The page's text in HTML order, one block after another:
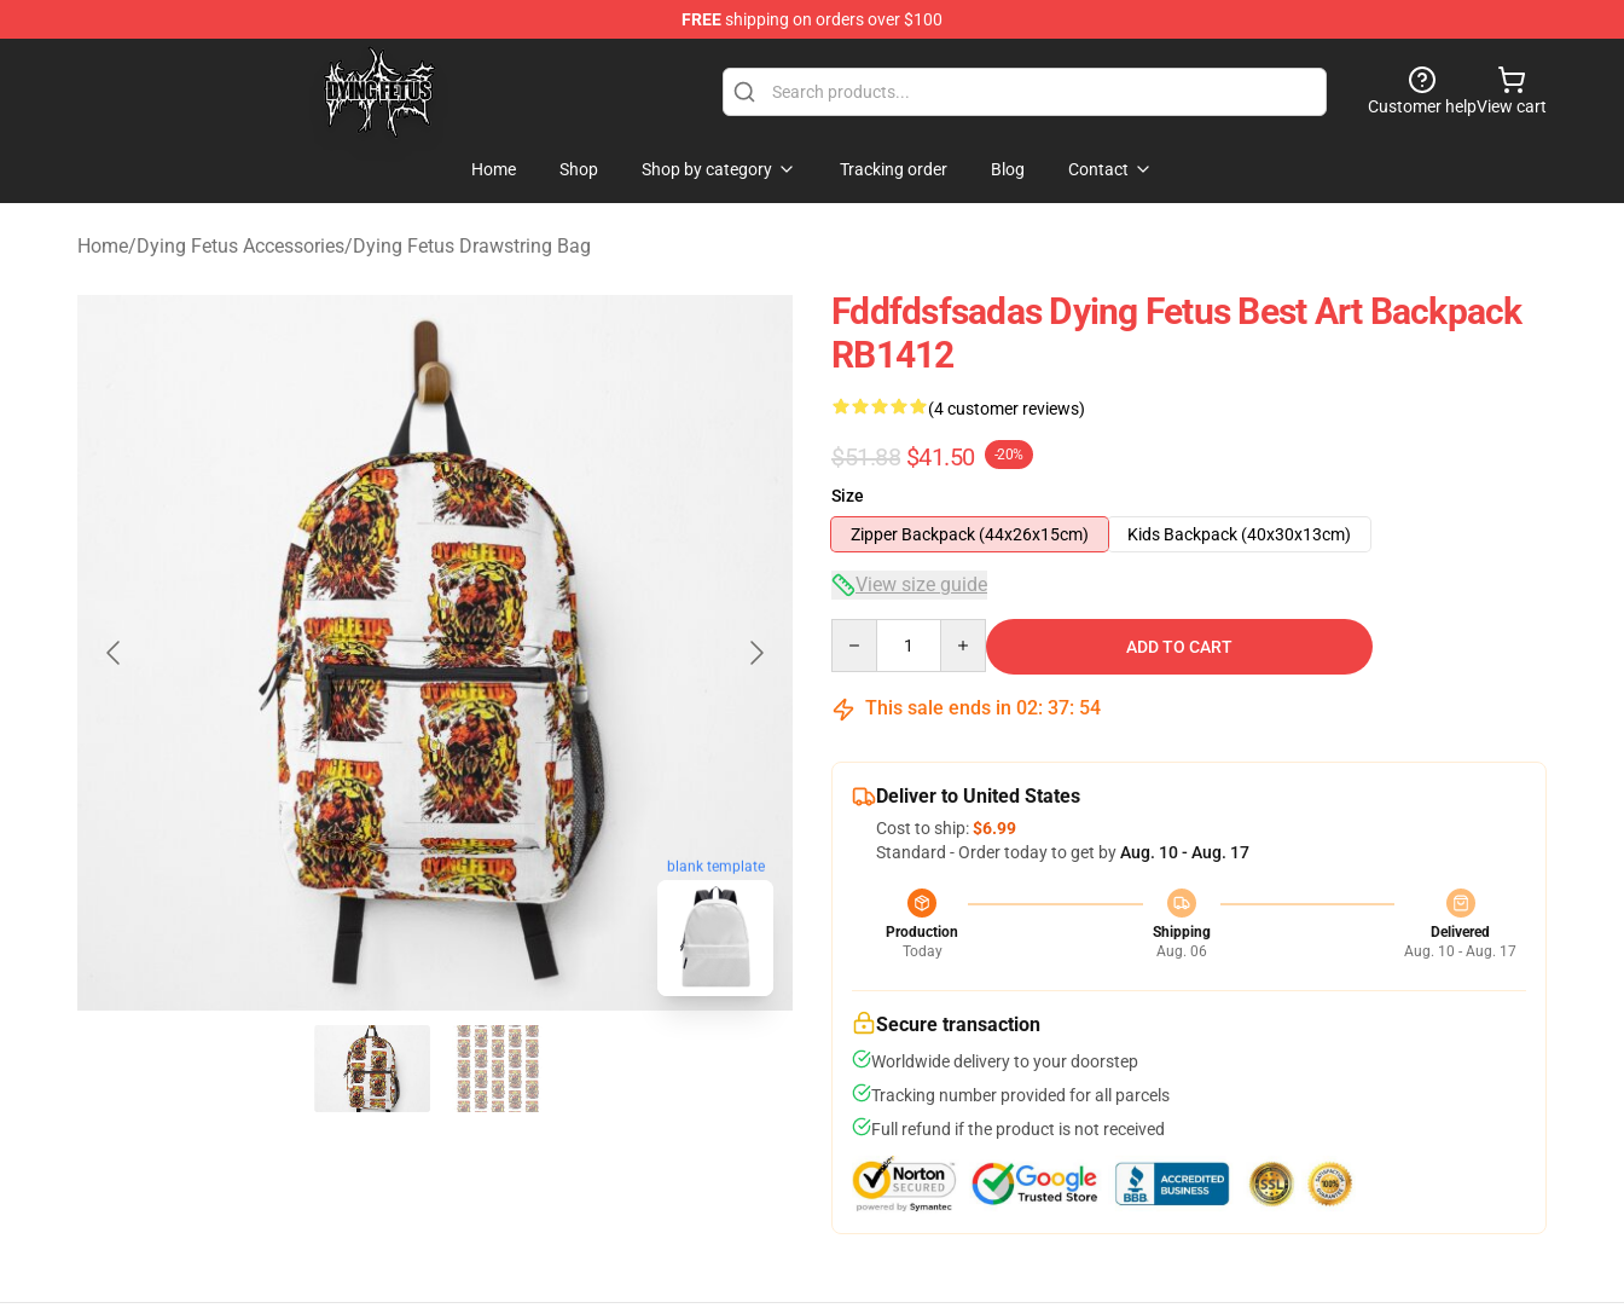
FREEshipping on orders over $100
Dying Fetus Shop - Official Dying Fetus Merchandise Store
Customer helpView cart
Home Shop Shop by category Tracking order Blog Contact
Home/Dying Fetus Accessories/Dying Fetus Drawstring Bag
blank template
Fddfdsfsadas Dying Fetus Best Art Backpack
RB1412
(4 customer reviews)
$51.88 $41.50 -20%
Size
Zipper Backpack (44x26x15cm)
Kids Backpack (40x30x13cm)
View size guide
ADD TO CART
This sale ends in 02: 37: 54
Deliver to United States
Cost to ship:$6.99
Standard - Order today to get byAug. 10 - Aug. 17
Production
Today
Shipping
Aug. 06
Delivered
Aug. 10 - Aug. 17
Secure transaction
Worldwide delivery to your doorstep
Tracking number provided for all parcels
Full refund if the product is not received